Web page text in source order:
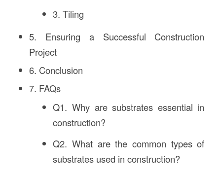
3. Tiling
5. Ensuring a Successful Construction
Project
6. Conclusion
7. FAQs
Q1. Why are substrates essential in
construction?
Q2. What are the common types of
substrates used in construction?